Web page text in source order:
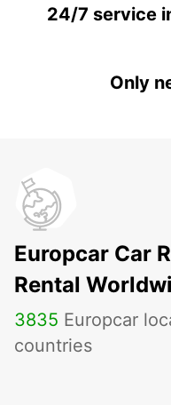
24/7 service
Only
Europcar Car
Rental
3835 Europcar
countries